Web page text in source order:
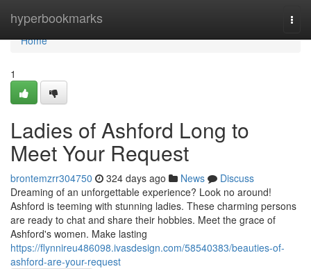
hyperbookmarks
Home
Home
1
Ladies of Ashford Long to
Meet Your Request
brontemzrr304750 324 days ago News
Discuss
Dreaming of an unforgettable experience? Look no around!
Ashford is teeming with stunning ladies. These charming persons
are ready to chat and share their hobbies. Meet the grace of
Ashford's women. Make lasting
https://flynnireu486098.ivasdesign.com/58540383/beauties-of-
ashford-are-your-request